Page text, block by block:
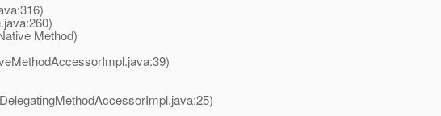
Method)